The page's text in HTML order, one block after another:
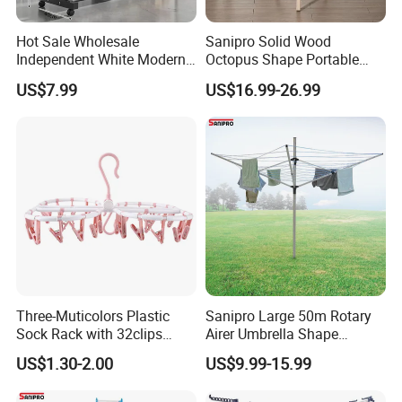
we can retail the in-stock goods because most of
items we have are without the limitation of MOQ
Hot Sale Wholesale
Independent White Modern
Bedroom Double Pole Cloth
Rack
US$7.99
Sanipro Solid Wood
Octopus Shape Portable
Foldable Garment Drying
Rack Household Floor-
Standing Retractable
Clothes Hanger
US$16.99-26.99
Three-Muticolors Plastic
Sock Rack with 32clips
Usage for Household
US$1.30-2.00
Sanipro Large 50m Rotary
Airer Umbrella Shape
Retractable Sunshine
Clothesline Laundry Dryer
US$9.99-15.99